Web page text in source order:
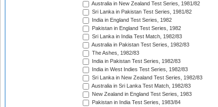
Australia in New Zealand Test Series, 1981/82
Sri Lanka in Pakistan Test Series, 1981/82
India in England Test Series, 1982
Pakistan in England Test Series, 1982
Sri Lanka in India Test Match, 1982/83
Australia in Pakistan Test Series, 1982/83
The Ashes, 1982/83
India in Pakistan Test Series, 1982/83
India in West Indies Test Series, 1982/83
Sri Lanka in New Zealand Test Series, 1982/83
Australia in Sri Lanka Test Match, 1982/83
New Zealand in England Test Series, 1983
Pakistan in India Test Series, 1983/84